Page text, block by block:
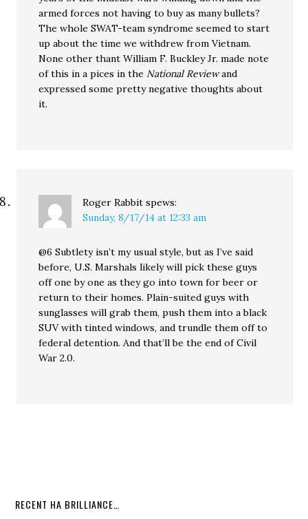
armed forces not having to buy as many bullets?
The whole SWAT-team syndrome seemed to start
up about the time we withdrew from Vietnam.
None other thant William F. Buckley Jr. made note
of this in a pices in the National Reviewand
expressed some pretty negative thoughts about
it.
Roger Rabbit spews:
Sunday, 8/17/14 at 12:33 am
@6 Subtlety isn’t my usual style, but as I’ve said
before, U.S. Marshals likely will pick these guys
off one by one as they go into town for beer or
return to their homes. Plain-suited guys with
sunglasses will grab them, push them into a black
SUV with tinted windows, and trundle them off to
federal detention. And that’ll be the end of Civil
War 2.0.
RECENT HA BRILLIANCE…